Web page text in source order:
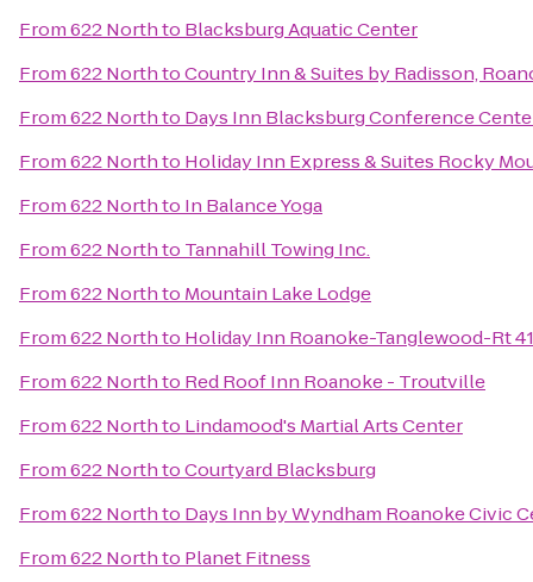
From622 Northto Blacksburg Aquatic Center
From622 NorthtoCountry Inn & Suites by Radisson,
From622 Northto Days Inn Blacksburg Conference
From622 Northto Holiday Inn Express & Suites Rocky
From622 Northto In Balance Yoga
From622 Northto Tannahill Towing Inc.
From622 Northto Mountain Lake Lodge
From622 Northto Holiday Inn Roanoke-Tanglewood-Rt
From622 Northto Red Roof Inn Roanoke - Troutville
From622 Northto Lindamood's Martial Arts Center
From622 NorthtoCourtyard Blacksburg
From622 Northto Days Inn by Wyndham Roanoke Civic
From622 Northto Planet Fitness